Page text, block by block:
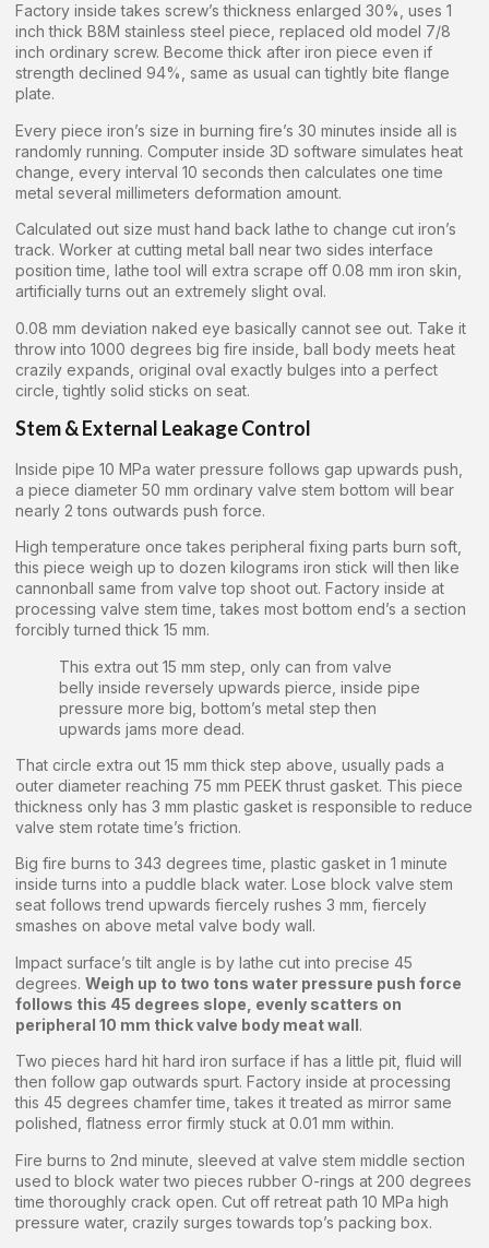
Factory inside takes screw’s thickness enlarged 30%, uses 1
inch thick B8M stainless steel piece, replaced old model 7/8
inch ordinary screw. Become thick after iron piece even if
strength declined 94%, same as usual can tightly bite flange
plate.
Every piece iron’s size in burning fire’s 30 minutes inside all is
randomly running. Computer inside 3D software simulates heat
change, every interval 10 seconds then calculates one time
metal several millimeters deformation amount.
Calculated out size must hand back lathe to change cut iron’s
track. Worker at cutting metal ball near two sides interface
position time, lathe tool will extra scrape off 0.08 mm iron skin,
artificially turns out an extremely slight oval.
0.08 mm deviation naked eye basically cannot see out. Take it
throw into 1000 degrees big fire inside, ball body meets heat
crazily expands, original oval exactly bulges into a perfect
circle, tightly solid sticks on seat.
Stem & External Leakage Control
Inside pipe 10 MPa water pressure follows gap upwards push,
a piece diameter 50 mm ordinary valve stem bottom will bear
nearly 2 tons outwards push force.
High temperature once takes peripheral fixing parts burn soft,
this piece weigh up to dozen kilograms iron stick will then like
cannonball same from valve top shoot out. Factory inside at
processing valve stem time, takes most bottom end’s a section
forcibly turned thick 15 mm.
This extra out 15 mm step, only can from valve
belly inside reversely upwards pierce, inside pipe
pressure more big, bottom’s metal step then
upwards jams more dead.
That circle extra out 15 mm thick step above, usually pads a
outer diameter reaching 75 mm PEEK thrust gasket. This piece
thickness only has 3 mm plastic gasket is responsible to reduce
valve stem rotate time’s friction.
Big fire burns to 343 degrees time, plastic gasket in 1 minute
inside turns into a puddle black water. Lose block valve stem
seat follows trend upwards fiercely rushes 3 mm, fiercely
smashes on above metal valve body wall.
Impact surface’s tilt angle is by lathe cut into precise 45
degrees. Weigh up to two tons water pressure push force
follows this 45 degrees slope, evenly scatters on
peripheral 10 mm thick valve body meat wall.
Two pieces hard hit hard iron surface if has a little pit, fluid will
then follow gap outwards spurt. Factory inside at processing
this 45 degrees chamfer time, takes it treated as mirror same
polished, flatness error firmly stuck at 0.01 mm within.
Fire burns to 2nd minute, sleeved at valve stem middle section
used to block water two pieces rubber O-rings at 200 degrees
time thoroughly crack open. Cut off retreat path 10 MPa high
pressure water, crazily surges towards top’s packing box.